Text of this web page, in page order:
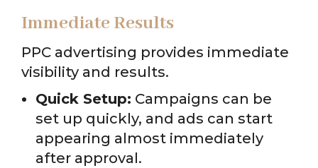
Immediate Results
PPC advertising provides immediate
visibility and results.
Quick Setup: Campaigns can be
set up quickly, and ads can start
appearing almost immediately
after approval.